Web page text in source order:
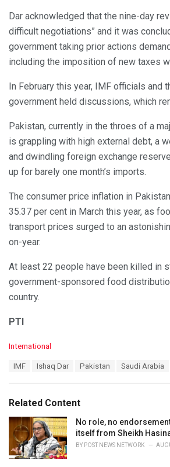
Dar acknowledged that the nine-day
difficult negotiations” and it was
government taking prior actions
including the imposition of new taxes
In February this year, IMF officials and
government held discussions, which
Pakistan, currently in the throes of a
is grappling with high external debt, a
and dwindling foreign exchange
up for barely one month’s imports.
The consumer price inflation in
35.37 per cent in March this year, as
transport prices surged to an
on-year.
At least 22 people have been killed in
government-sponsored food
country.
PTI
C
o
r
i
International
:
IMF Ishaq Dar Pakistan Saudi Arabia
Related Content
No role, no
itself from Sheikh
BY POST NEWS NETWORK